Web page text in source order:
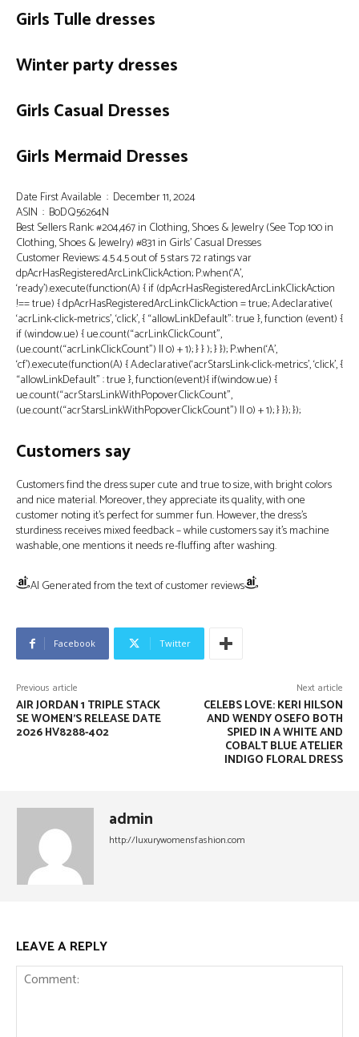
Girls Tulle dresses
Winter party dresses
Girls Casual Dresses
Girls Mermaid Dresses
Date First Available ‏ : ‎ December 11, 2024
ASIN ‏ : ‎ B0DQ56264N
Best Sellers Rank: #204,467 in Clothing, Shoes & Jewelry (See Top 100 in
Clothing, Shoes & Jewelry) #831 in Girls’ Casual Dresses
Customer Reviews: 4.5 4.5 out of 5 stars 72 ratings var
dpAcrHasRegisteredArcLinkClickAction; P.when(‘A’,
‘ready’).execute(function(A) { if (dpAcrHasRegisteredArcLinkClickAction
!== true) { dpAcrHasRegisteredArcLinkClickAction = true; A.declarative(
‘acrLink-click-metrics’, ‘click’, { “allowLinkDefault”: true }, function (event) {
if (window.ue) { ue.count(“acrLinkClickCount”,
(ue.count(“acrLinkClickCount”) || 0) + 1); } } ); } }); P.when(‘A’,
‘cf’).execute(function(A) { A.declarative(‘acrStarsLink-click-metrics’, ‘click’, {
“allowLinkDefault” : true }, function(event){ if(window.ue) {
ue.count(“acrStarsLinkWithPopoverClickCount”,
(ue.count(“acrStarsLinkWithPopoverClickCount”) || 0) + 1); } }); });
Customers say
Customers find the dress super cute and true to size, with bright colors
and nice material. Moreover, they appreciate its quality, with one
customer noting it’s perfect for summer fun. However, the dress’s
sturdiness receives mixed feedback – while customers say it’s machine
washable, one mentions it needs re-fluffing after washing.
AI Generated from the text of customer reviews
Facebook Twitter
Previous article
AIR JORDAN 1 TRIPLE STACK
SE WOMEN’S RELEASE DATE
2026 HV8288-402
Next article
CELEBS LOVE: KERI HILSON
AND WENDY OSEFO BOTH
SPIED IN A WHITE AND
COBALT BLUE ATELIER
INDIGO FLORAL DRESS
admin
http://luxurywomensfashion.com
LEAVE A REPLY